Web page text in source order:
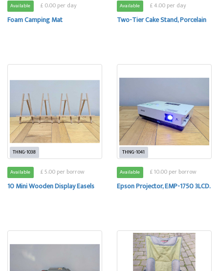
Available £ 0.00 per day
Foam Camping Mat
Available £ 4.00 per day
Two-Tier Cake Stand, Porcelain
THNG-1038
Available £ 5.00 per borrow
10 Mini Wooden Display Easels
THNG-1041
Available £ 10.00 per borrow
Epson Projector, EMP-1750 3LCD.